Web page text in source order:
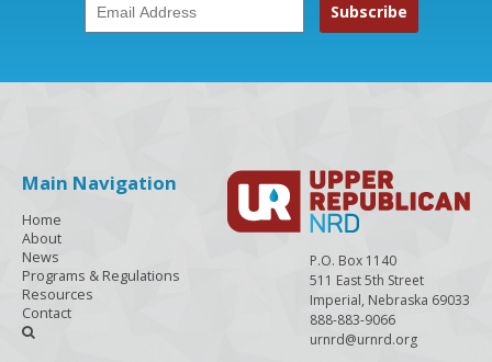
P.O. Box 1140
511 East 5th Street
Imperial, Nebraska 69033
888-883-9066
urnrd@urnrd.org
Main Navigation
Home
About
News
Programs & Regulations
Resources
Contact
